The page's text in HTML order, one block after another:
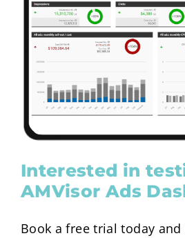
Interested in
AMVisor Ads
Book a free trial today